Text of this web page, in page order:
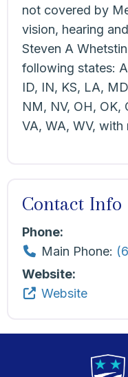
not covered by
vision, hearing
Steven A
following states:
ID, IN, KS, LA,
NM, NV, OH, OK,
VA, WA, WV,
Contact Info
Phone:
Main Phone:
Website:
Website